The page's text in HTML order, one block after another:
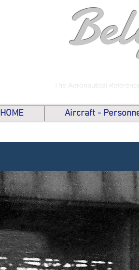
The Aeronautical
HOME Aircraft -